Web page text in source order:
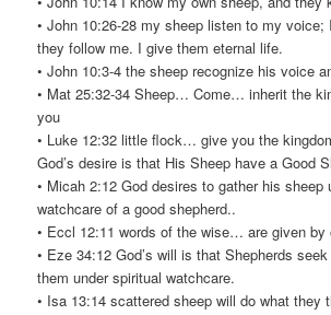
• John 10:26-28 my sheep listen to my voice;
they follow me. I give them eternal life.
• John 10:3-4 the sheep recognize his voice
• Mat 25:32-34 Sheep… Come… inherit the
you
• Luke 12:32 little flock… give you the
God’s desire is that His Sheep have a Good
• Micah 2:12 God desires to gather his sheep
watchcare of a good shepherd..
• Eccl 12:11 words of the wise… are given by
• Eze 34:12 God’s will is that Shepherds
them under spiritual watchcare.
• Isa 13:14 scattered sheep will do what they